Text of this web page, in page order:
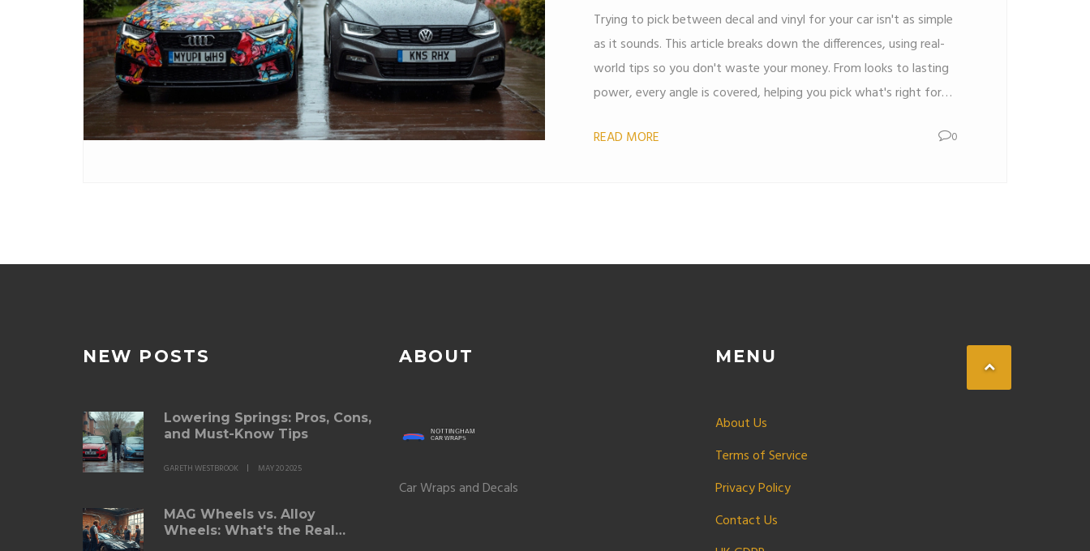
Trying to pick between decal and vinyl for your car isn't as simple
as it sounds. This article breaks down the differences, using real-
world tips so you don't waste your money. From looks to lasting
power, every angle is covered, helping you pick what's right for
Everything you need to decide is right here.
READ MORE 0
NEW POSTS
Lowering Springs: Pros, Cons,
and Must-Know Tips
GARETH WESTBROOK MAY 20 2025
MAG Wheels vs. Alloy
Wheels: What's the Real
ABOUT
Car Wraps and Decals
MENU
About Us
Terms of Service
Privacy Policy
Contact Us